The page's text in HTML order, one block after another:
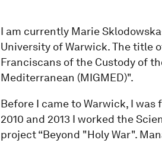
I am currently Marie
University of Warwick. The title
Franciscans of the Custody of
Mediterranean (MIGMED)".
Before I came to Warwick, I was
2010 and 2013 I worked the
project “Beyond "Holy War".